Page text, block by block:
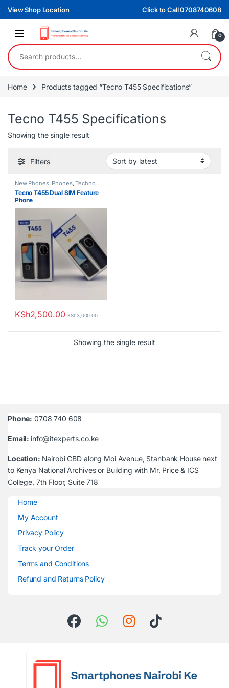
Skip to navigation
Skip to content
View Shop Location Click to Call 0708740608
0
Search for:
Home Products tagged “Tecno T455 Specifications”
Tecno T455 Specifications
Showing the single result
Filters
New Phones, Phones,Techno,
Tecno
Tecno T455 Dual SIM Feature
Phone
KSh2,500.00 KSh3,000.00
Showing the single result
Phone: 0708 740 608
Email: info@itexperts.co.ke
Location: Nairobi CBD along Moi Avenue, Stanbank House next
to Kenya National Archives or Building with Mr. Price & ICS
College, 7th Floor, Suite 718
Home
My Account
Privacy Policy
Track your Order
Terms and Conditions
Refund and Returns Policy